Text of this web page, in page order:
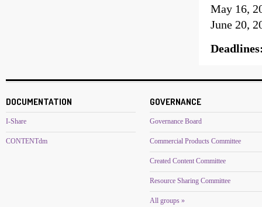
May 16,
June 20,
DOCUMENTATION
I-Share
CONTENTdm
GOVERNANCE
Governance Board
Commercial Products Committee
Created Content Committee
Resource Sharing Committee
All groups »